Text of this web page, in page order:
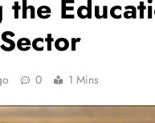
0 1 Mins